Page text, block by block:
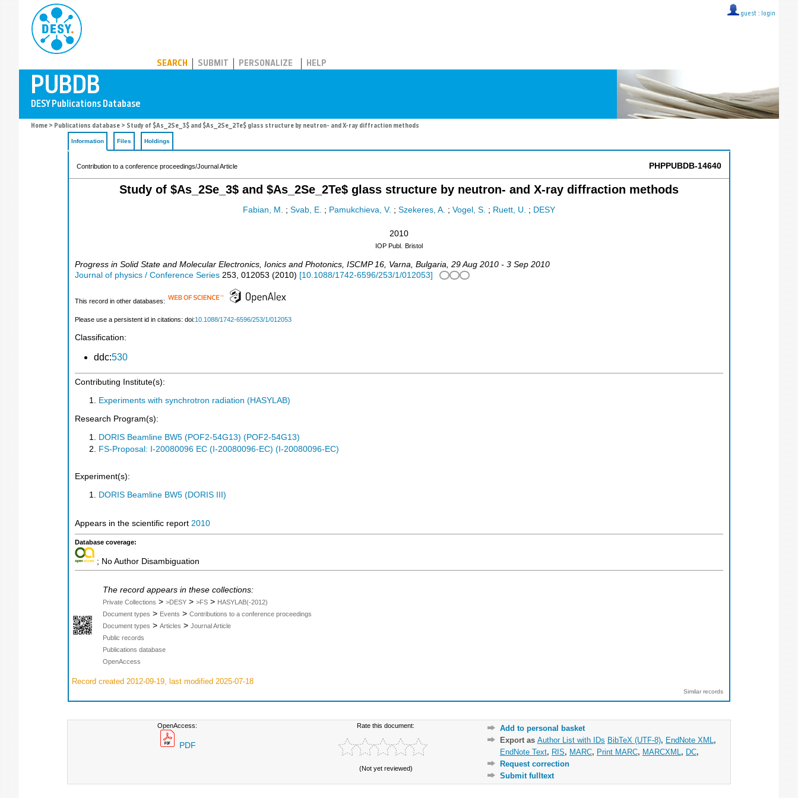
guest :: login
SEARCH SUBMIT PERSONALIZE HELP
Home > Publications database > Study of $As_2Se_3$ and $As_2Se_2Te$ glass structure by neutron- and X-ray diffraction methods
Information Files Holdings
Contribution to a conference proceedings/Journal Article PHPPUBDB-14640
Study of $As_2Se_3$ and $As_2Se_2Te$ glass structure by neutron- and X-ray diffraction methods
Fabian, M. ; Svab, E. ; Pamukchieva, V. ; Szekeres, A. ; Vogel, S. ; Ruett, U. ; DESY
2010
IOP Publ. Bristol
Progress in Solid State and Molecular Electronics, Ionics and Photonics ISCMP 16 Varna Bulgaria , 29 Aug 2010 - 3 Sep 2010
Journal of physics / Conference Series 253, 012053 (2010) [10.1088/1742-6596/253/1/012053]
This record in other databases:
Please use a persistent id in citations: doi:10.1088/1742-6596/253/1/012053
Classification:
ddc:530
Contributing Institute(s):
Experiments with synchrotron radiation (HASYLAB)
Research Program(s):
DORIS Beamline BW5 (POF2-54G13) (POF2-54G13)
FS-Proposal: I-20080096 EC (I-20080096-EC) (I-20080096-EC)
Experiment(s):
DORIS Beamline BW5 (DORIS III)
Appears in the scientific report 2010
Database coverage:
; No Author Disambiguation
The record appears in these collections:
Private Collections > >DESY > >FS > HASYLAB(-2012)
Document types > Events > Contributions to a conference proceedings
Document types > Articles > Journal Article
Public records
Publications database
OpenAccess
Record created 2012-09-19, last modified 2025-07-18
Similar records
OpenAccess:
PDF
Rate this document:
(Not yet reviewed)
Add to personal basket
Export as Author List with IDs BibTeX (UTF-8), EndNote XML ,
EndNote Text, RIS, MARC, Print MARC, MARCXML , DC,
Request correction
Submit fulltext